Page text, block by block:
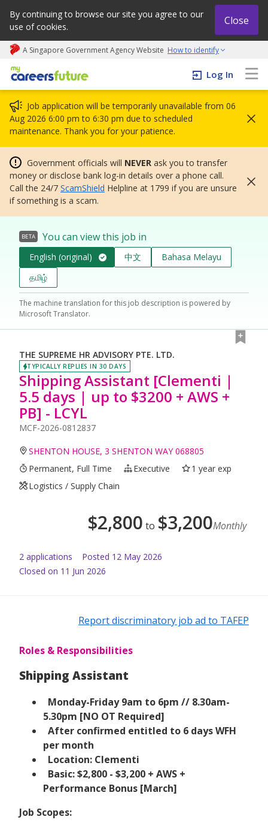
By continuing to browse our site you agree to our
use of cookies.
Close
A Singapore Government Agency Website How to identify
My careers future | An adapt and grow initiative
Log In
Job application will be temporarily unavailable from 06
Aug 2026 6:00 pm to 6:30 pm due to scheduled
maintenance. Thank you for your patience.
Government officials will NEVER ask you to transfer
money or disclose bank log-in details over a phone call.
Call the 24/7 ScamShield Helpline at 1799 if you are unsure
if something is a scam.
BETA You can view this job in
English (original) 中文
Bahasa Melayu
தமிழ்
The machine translation for this job description is powered by
Microsoft Translator.
THE SUPREME HR ADVISORY PTE. LTD.
TYPICALLY REPLIES IN 30 DAYS
Shipping Assistant [Clementi |
5.5 days | up to $3200 + AWS +
PB] - LCYL
MCF-2026-0812837
SHENTON HOUSE, 3 SHENTON WAY 068805
Permanent, Full Time
Executive
1 year exp
Logistics / Supply Chain
$2,800 to $3,200Monthly
2 applications Posted 12 May 2026
Closed on 11 Jun 2026
Report discriminatory job ad to TAFEP
Roles & Responsibilities
Shipping Assistant
Monday-Friday 9am to 6pm // 8.30am-
5.30pm [NO OT Required]
After confirmed entitled to 6 days WFH
per month
Location: Clementi
Basic: $2,800 - $3,200 + AWS +
Performance Bonus [March]
Job Scopes: